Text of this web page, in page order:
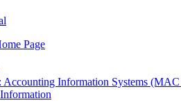
Page
Accounting Information Systems